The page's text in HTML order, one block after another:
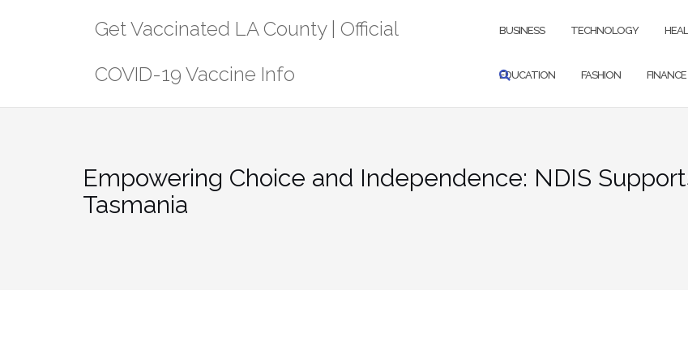
Get Vaccinated LA County | Official
COVID-19 Vaccine Info
BUSINESS TECHNOLOGY
EDUCATION FASHION FINANCE
Empowering Choice and Independence: NDIS
Tasmania